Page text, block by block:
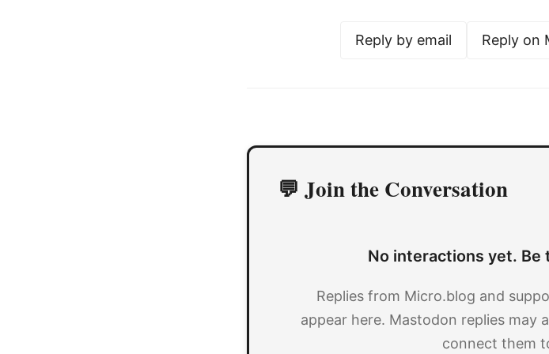
Reply by email Reply on
💬 Join the Conversation
No interactions yet.
Replies from Micro.blog and
appear here. Mastodon replies may
connect them